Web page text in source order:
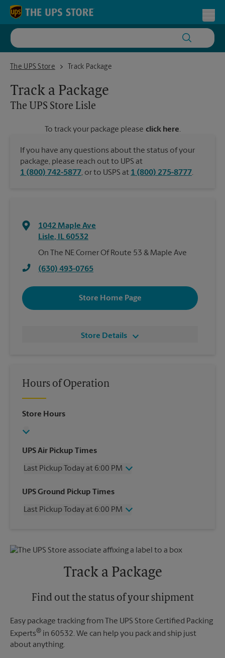
Skip to content
Return to Nav
The UPS Store
The UPS Store Lisle Track Package
Track a Package
The UPS Store Lisle
To track your package please click here.
If you have any questions about the status of your
package, please reach out to UPS at
1 (800) 742-5877, or to USPS at 1 (800) 275-8777.
1042 Maple Ave
Lisle, IL 60532
On The NE Corner Of Route 53 & Maple Ave
(630) 493-0765
Store Home Page
Store Details
Hours of Operation
Store Hours
UPS Air Pickup Times
Last Pickup Today at 6:00 PM
Wednesday
6:00 PM
Friday
6:00 PM
UPS Ground Pickup Times
Last Pickup Today at 6:00 PM
Friday
6:00 PM
No Pickup
Tuesday
6:00 PM
Track a Package
Find out the status of your shipment
Easy package tracking from The UPS Store Certified Packing
Experts® in 60532. We can help you pack and ship just
about anything.